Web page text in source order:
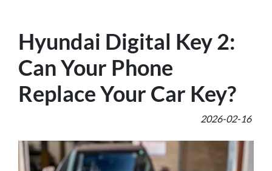
Hyundai Digital Key 2:
Can Your Phone
Replace Your Car Key?
2026-02-16